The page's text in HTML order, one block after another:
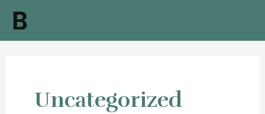
content
Uncategorized